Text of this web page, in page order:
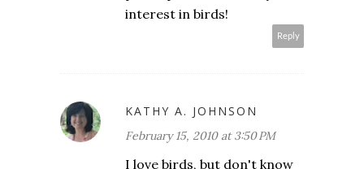
interest in birds!
Reply
KATHY A. JOHNSON
February 15, 2010 at 3:50 PM
I love birds, but don't know